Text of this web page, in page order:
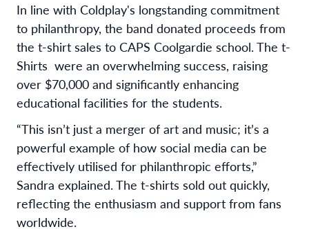
In line with Coldplay's longstanding commitment
to philanthropy, the band donated proceeds from
the t-shirt sales to CAPS Coolgardie school. The t-
Shirts were an overwhelming success, raising
over $70,000 and significantly enhancing
educational facilities for the students.
“This isn’t just a merger of art and music; it’s a
powerful example of how social media can be
effectively utilised for philanthropic efforts,”
Sandra explained. The t-shirts sold out quickly,
reflecting the enthusiasm and support from fans
worldwide.